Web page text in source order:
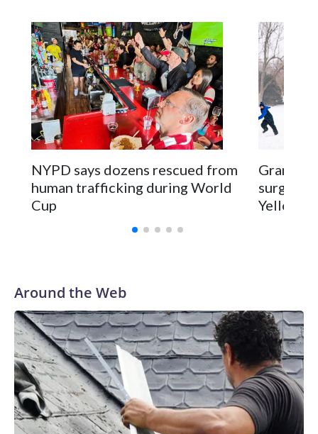
NYPD says dozens rescued from
human trafficking during World
Cup
surgery
Around the Web